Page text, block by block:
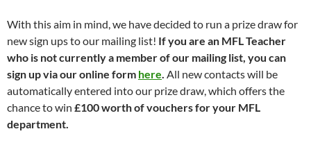
With this aim in mind, we have decided to run a prize draw for
new sign ups to our mailing list! If you are an MFL Teacher
who is not currently a member of our mailing list, you can
sign up via our online form here. All new contacts will be
automatically entered into our prize draw, which offers the
chance to win £100 worth of vouchers for your MFL
department.